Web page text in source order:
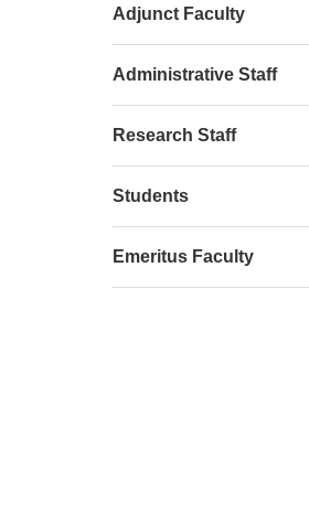
Adjunct Faculty
Administrative Staff
Research Staff
Students
Emeritus Faculty